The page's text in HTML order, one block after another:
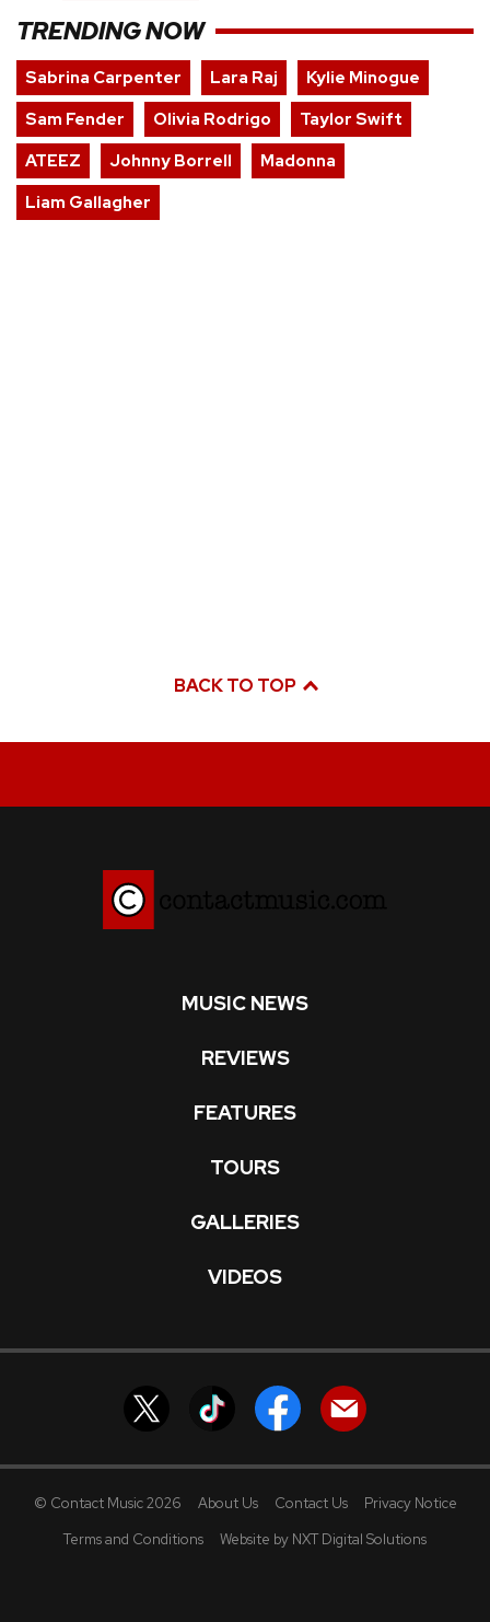
TRENDING NOW
Sabrina Carpenter Lara Raj
Kylie Minogue
Sam Fender
Olivia Rodrigo
Taylor Swift
ATEEZ
Johnny Borrell
Madonna
Liam Gallagher
BACK TO TOP
MUSIC NEWS
REVIEWS
FEATURES
TOURS
GALLERIES
VIDEOS
© Contact Music 2026 About Us Contact Us
Privacy Notice
Terms and Conditions
Website by NXT Digital Solutions